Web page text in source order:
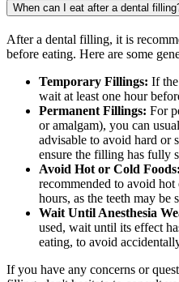
When can I eat after a dental
After a dental filling, it is
before eating. Here are some
Temporary Fillings: If
wait at least one hour
Permanent Fillings: For
or amalgam), you can
advisable to avoid hard or
ensure the filling has fully
Avoid Hot or Cold Foods:
recommended to avoid
hours, as the teeth may be
Wait Until Anesthesia
used, wait until its effect
eating, to avoid
If you have any concerns or